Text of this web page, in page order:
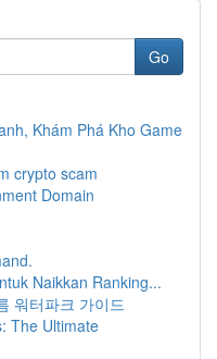
Go
Khám Phá Kho Game
crypto scam
Domain
Naikkan Ranking...
워터파크 가이드
The Ultimate